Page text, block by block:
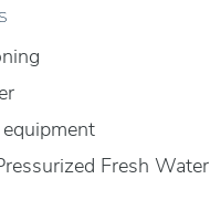
Fresh Water